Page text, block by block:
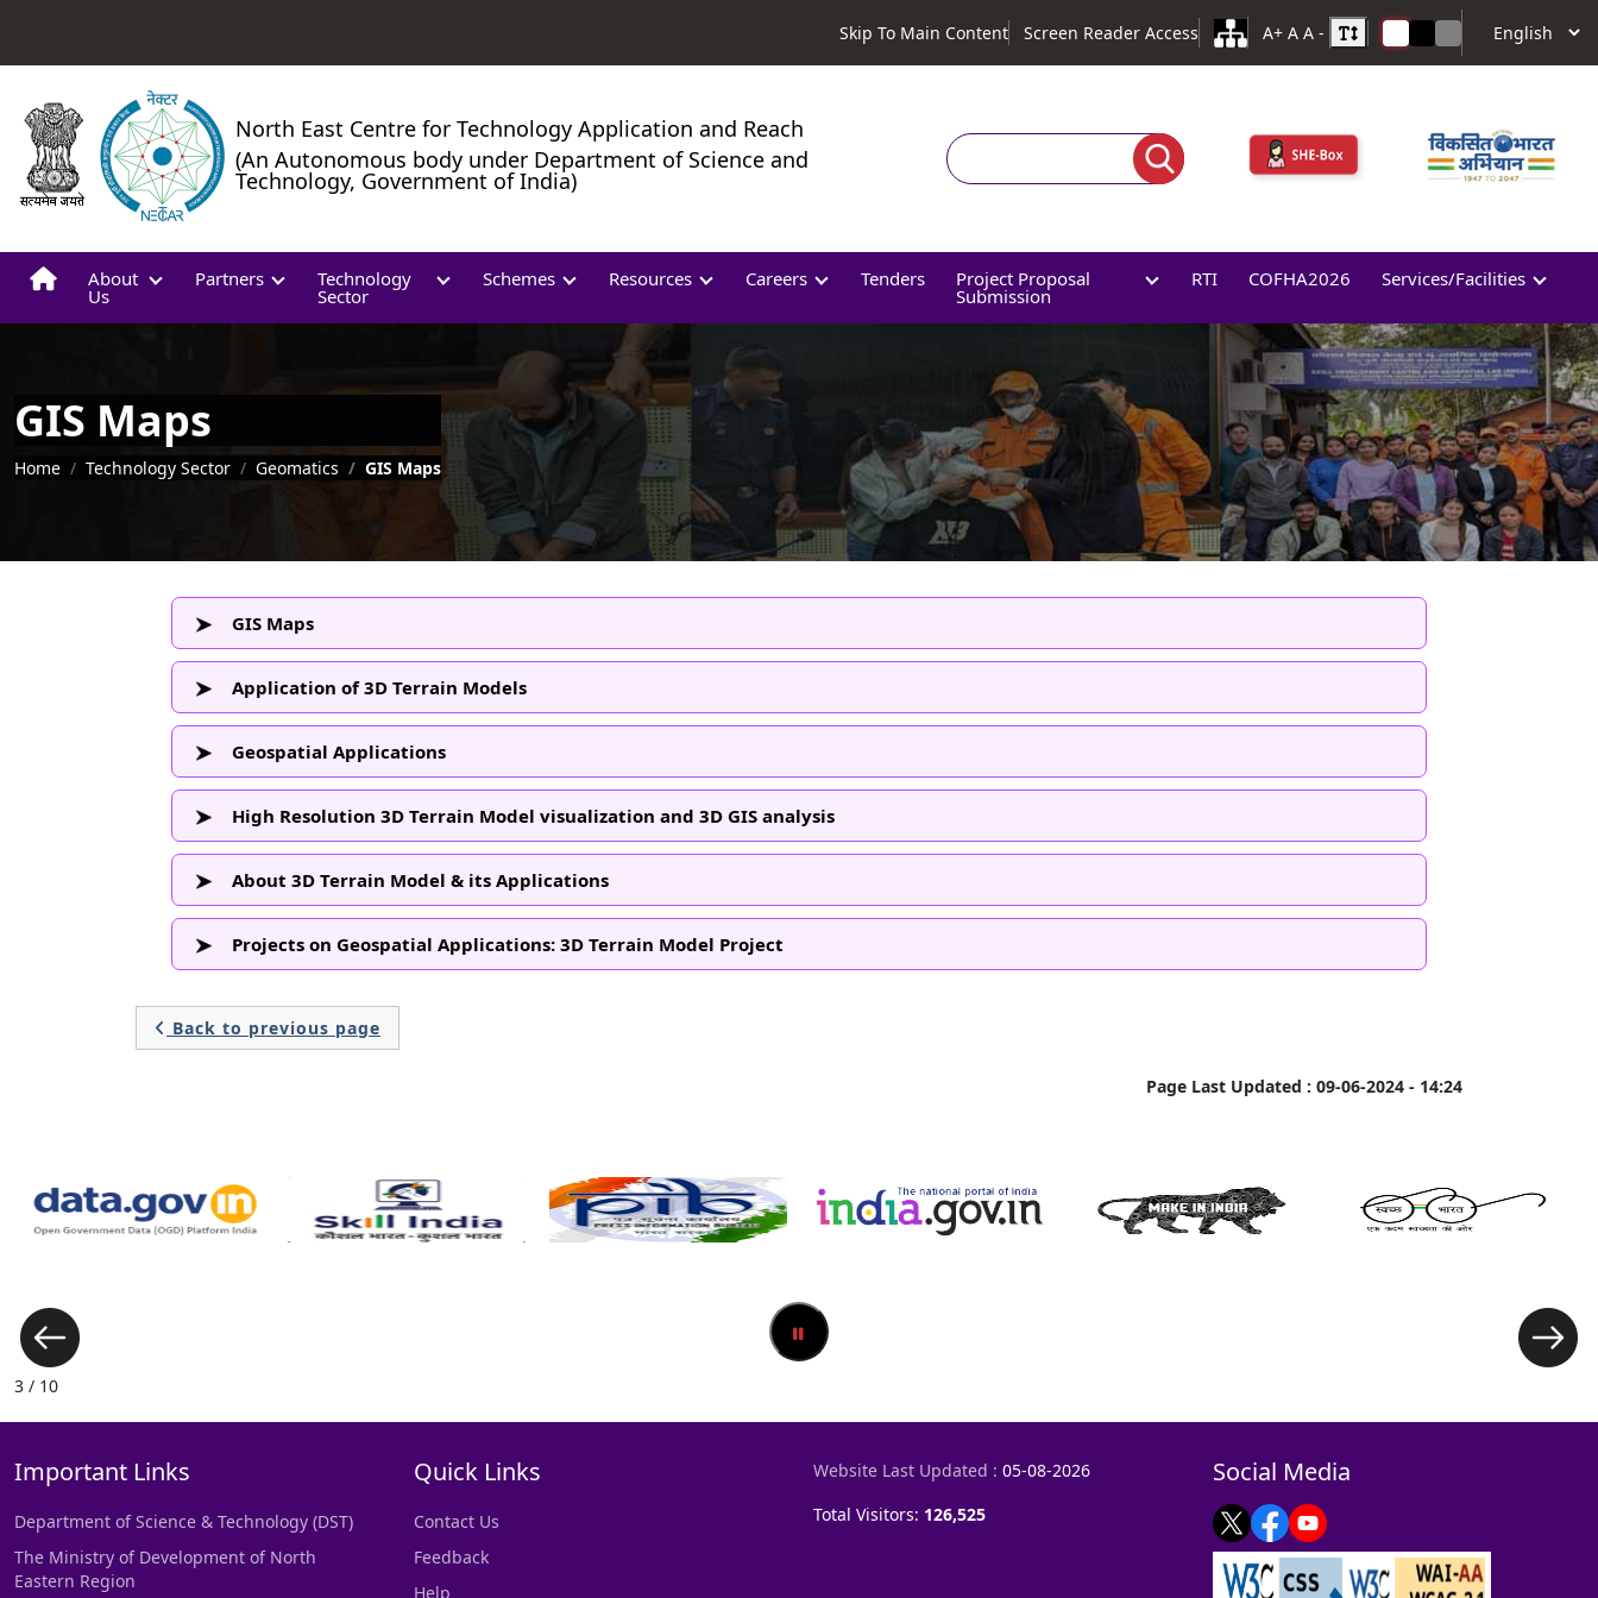
Skip To Main Content Screen Reader Access A+ A A -
North East Centre for Technology Application and Reach
(An Autonomous body under Department of Science and
Technology, Government of India)
Search
About
Us
Partners Technology
Sector
Schemes Resources Careers Tenders Project Proposal
Submission
RTI COFHA2026 Services/Facilities
GIS Maps
Breadcrumb
Home Technology Sector Geomatics GIS Maps
GIS Maps
Application of 3D Terrain Models
Geospatial Applications
High Resolution 3D Terrain Model visualization and 3D GIS analysis
About 3D Terrain Model & its Applications
Projects on Geospatial Applications: 3D Terrain Model Project
 Back to previous page
Page Last Updated : 09-06-2024 - 14:24
3 / 10
Important Links
Department of Science & Technology (DST)
The Ministry of Development of North
Eastern Region
Quick Links
Contact Us
Feedback
Help
Website Last Updated : 05-08-2026
Total Visitors: 126,525
Social Media